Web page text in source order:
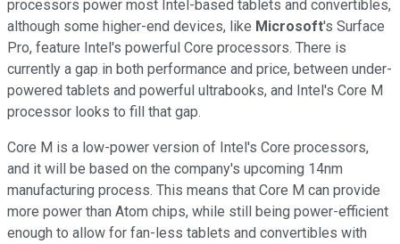
processors power most Intel-based tablets and convertibles,
although some higher-end devices, like Microsoft's Surface
Pro, feature Intel's powerful Core processors. There is
currently a gap in both performance and price, between under-
powered tablets and powerful ultrabooks, and Intel's Core M
processor looks to fill that gap.
Core M is a low-power version of Intel's Core processors,
and it will be based on the company's upcoming 14nm
manufacturing process. This means that Core M can provide
more power than Atom chips, while still being power-efficient
enough to allow for fan-less tablets and convertibles with